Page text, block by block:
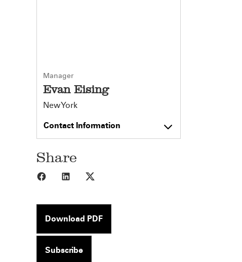
Manager
Evan Eising
New York
Contact Information
Share
Share to Facebook
Share to LinkedIn
Download PDF
Subscribe